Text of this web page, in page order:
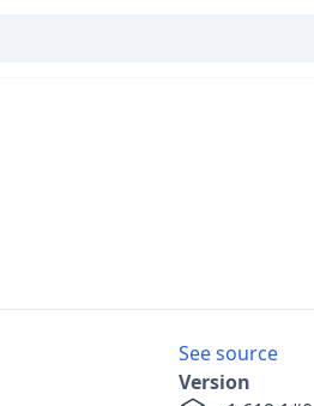
See source
Version